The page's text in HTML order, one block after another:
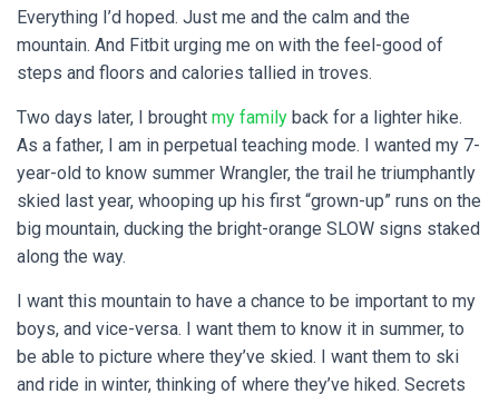
Everything I’d hoped. Just me and the calm and the
mountain. And Fitbit urging me on with the feel-good of
steps and floors and calories tallied in troves.
Two days later, I brought my family back for a lighter hike.
As a father, I am in perpetual teaching mode. I wanted my 7-
year-old to know summer Wrangler, the trail he triumphantly
skied last year, whooping up his first “grown-up” runs on the
big mountain, ducking the bright-orange SLOW signs staked
along the way.
I want this mountain to have a chance to be important to my
boys, and vice-versa. I want them to know it in summer, to
be able to picture where they’ve skied. I want them to ski
and ride in winter, thinking of where they’ve hiked. Secrets